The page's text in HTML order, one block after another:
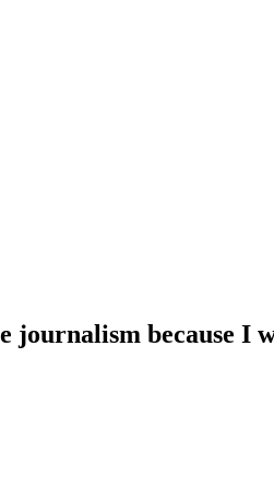
journalism because I